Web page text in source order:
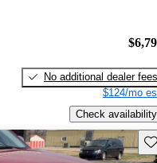
No additional dealer fees
$124/mo
Check availability